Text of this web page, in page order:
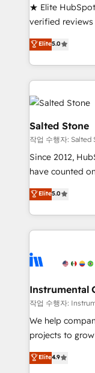
Partner 🪴 - Sales Hub: More
any other Partner 💻
Salesforce
hire a
hire a technical
partner built to
★ Elite
verified
G2 & Clutch ★
experts ★
countries ★ AI-
obsessed INSIDEA helps growing companies turn
HubSpot into a
team, migrate
workflows that
your time zone. What we do: ➤ Onboarding: Live in
weeks, with
not a template.
CRM. Zero
revenue
Ongoing
rollouts, adoption
built for the
Elite5.0
Salted Stone
작업 수행자: Salted
Since 2012,
have counted
management,
solutions that
transform brand
service
winning design
marketing
fuel long-term success We
customer
ensure long-
and service to drive
Elite5.0
Instrumental
작업 수행자:
We help
projects to
Hire an agency
HubSpot and
Elite4.9